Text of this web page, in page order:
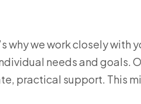
why we work closely with
needs and goals.
practical support. This